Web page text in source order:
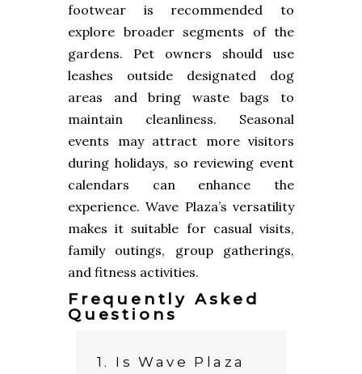
footwear is recommended to
explore broader segments of the
gardens. Pet owners should use
leashes outside designated dog
areas and bring waste bags to
maintain cleanliness. Seasonal
events may attract more visitors
during holidays, so reviewing event
calendars can enhance the
experience. Wave Plaza’s versatility
makes it suitable for casual visits,
family outings, group gatherings,
and fitness activities.
Frequently Asked
Questions
1. Is Wave Plaza